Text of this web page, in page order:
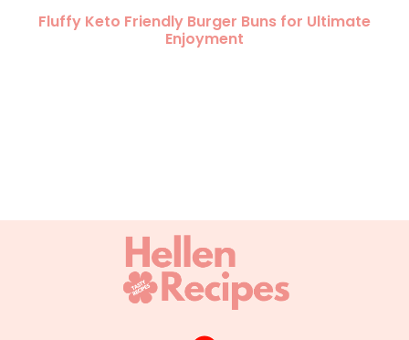
Fluffy Keto Friendly Burger Buns for Ultimate
Enjoyment